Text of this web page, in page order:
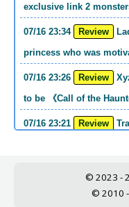
exclusive link 2
07/16 23:34 Review
princess who was
07/16 23:26 Review
to be 《Call of the
07/16 23:21 Review
the cost is high, but it
© 2023 -
© 2010